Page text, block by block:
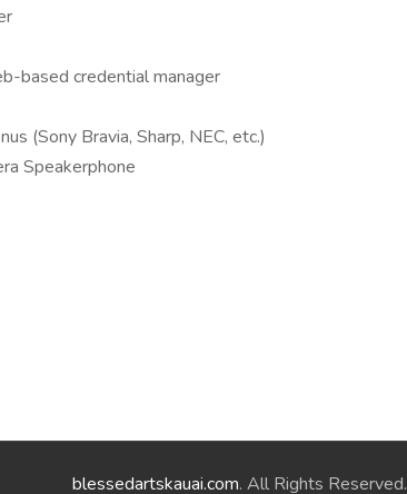
based credential manager
(Sony Bravia, Sharp, NEC, etc.)
Speakerphone
blessedartskauai.com. All Rights Reserved.